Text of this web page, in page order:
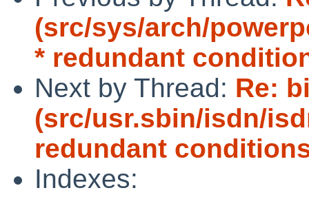
(src/sys/arch/
* redundant
Next by Thread: Re:
(src/usr.sbin/isdn/
redundant
Indexes: